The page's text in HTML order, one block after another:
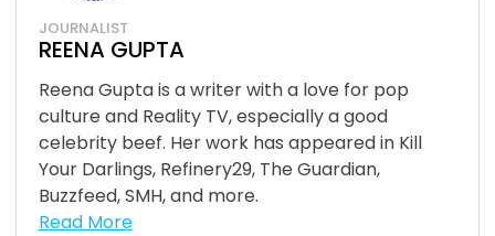
JOURNALIST
REENA GUPTA
Reena Gupta is a writer with a love for pop
culture and Reality TV, especially a good
celebrity beef. Her work has appeared in Kill
Your Darlings, Refinery29, The Guardian,
Buzzfeed, SMH, and more.
Read More